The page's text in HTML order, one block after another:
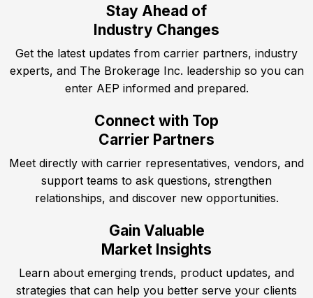
Stay Ahead of
Industry Changes
Get the latest updates from carrier partners, industry
experts, and The Brokerage Inc. leadership so you can
enter AEP informed and prepared.
Connect with Top
Carrier Partners
Meet directly with carrier representatives, vendors, and
support teams to ask questions, strengthen
relationships, and discover new opportunities.
Gain Valuable
Market Insights
Learn about emerging trends, product updates, and
strategies that can help you better serve your clients